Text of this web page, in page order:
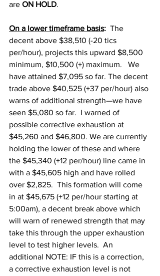
are ON HOLD.
On a lower timeframe basis:
  The
decent above $38,510 (-20 tics
per/hour), projects this upward $8,500
minimum, $10,500 (+) maximum.   We
have attained $7,095 so far. The decent
trade above $40,525 (+37 per/hour) also
warns of additional strength—we have
seen $5,080 so far.  I warned of
possible corrective exhaustion at
$45,260 and $46,800. We are currently
holding the lower of these and where
the $45,340 (+12 per/hour) line came in
with a $45,605 high and have rolled
over $2,825.  This formation will come
in at $45,675 (+12 per/hour starting at
5:00am), a decent break above which
will warn of renewed strength that may
take this through the upper exhaustion
level to test higher levels.  An
additional NOTE: IF this is a correction,
a corrective exhaustion level is not